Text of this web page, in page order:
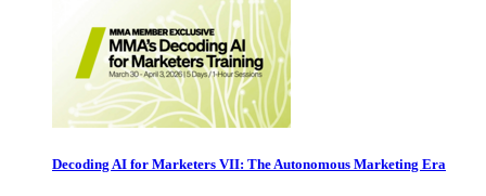
Decoding AI for Marketers VII: The Autonomous Marketing Era